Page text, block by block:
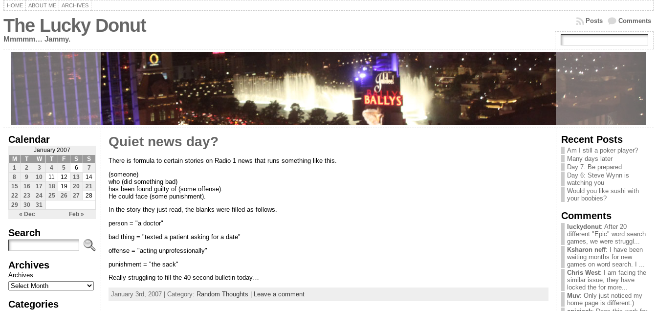
HOME ABOUT ME ARCHIVES
The Lucky Donut
Mmmmm… Jammy.
Comments
Posts
Calendar
January 2007
M
T W T F S S
« Dec Feb »
1 2 3 4 5 6
7
8
9 10 11 12 13
14
15
16 17 18 19 20
21
22
23 24 25 26 27
28
29
30 31
Search
Archives
Archives
Categories
Quiet news day?
There is formula to certain stories on Radio 1 news that runs something like this.
(someone)
who (did something bad)
has been found guilty of (some offense).
He could face (some punishment).
In the story they just read, the blanks were filled as follows.
person = "a doctor"
bad thing = "texted a patient asking for a date"
offense = "acting unprofessionally"
punishment = "the sack"
Really struggling to fill the 40 second bulletin today…
January 3rd, 2007 | Category: Random Thoughts Leave a comment
Recent Posts
Am I still a poker player?
Many days later
Day 7: Be prepared
Day 6: Steve Wynn is
watching you
Would you like sushi with
your boobies?
Comments
luckydonut: After 20
different "Epic" word search
games, we were struggl...
Ksharon neff: I have been
waiting months for new
games on word search. I ...
Chris West: I am facing the
similar issue, they have
locked the for more...
Muv: Only just noticed my
home page is different:)